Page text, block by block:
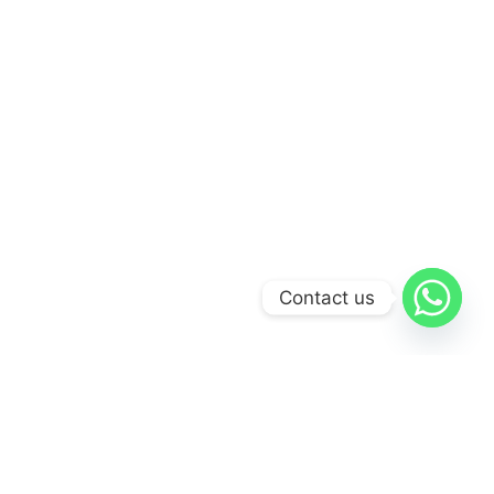
Contact us